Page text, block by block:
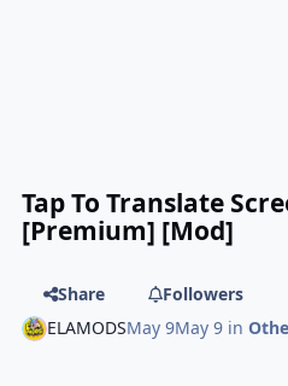
Tap To Translate
[Premium] [Mod]
Share
Followers
ELAMODSMay 9May 9 in